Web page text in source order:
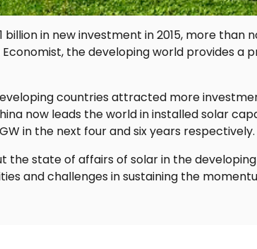
billion in new investment in 2015, more than
the developing world provides a
countries attracted more
now leads the world in installed solar
in the next four and six years respectively.
the state of affairs of solar in the
and challenges in sustaining the